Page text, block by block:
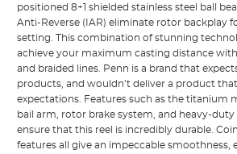
positioned 8+1 shielded stainless steel ball
Anti-Reverse (IAR) eliminate rotor backplay
setting. This combination of stunning
achieve your maximum casting distance
and braided lines. Penn is a brand that
products, and wouldn’t deliver a product
expectations. Features such as the titanium
bail arm, rotor brake system, and heavy-
ensure that this reel is incredibly durable.
features all give an impeccable smoothness,